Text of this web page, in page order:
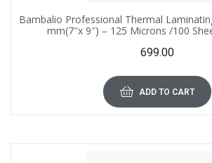
Bambalio Professional Thermal
mm(7″x 9″) – 125 Microns /100
699.00
ADD TO CART